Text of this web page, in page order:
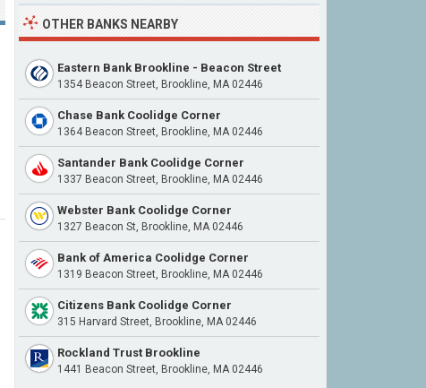
OTHER BANKS NEARBY
Eastern Bank Brookline - Beacon Street
1354 Beacon Street, Brookline, MA 02446
Chase Bank Coolidge Corner
1364 Beacon Street, Brookline, MA 02446
Santander Bank Coolidge Corner
1337 Beacon Street, Brookline, MA 02446
Webster Bank Coolidge Corner
1327 Beacon St, Brookline, MA 02446
Bank of America Coolidge Corner
1319 Beacon Street, Brookline, MA 02446
Citizens Bank Coolidge Corner
315 Harvard Street, Brookline, MA 02446
Rockland Trust Brookline
1441 Beacon Street, Brookline, MA 02446